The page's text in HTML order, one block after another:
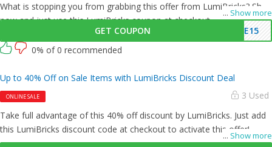
... Show more
What is stopping you from grabbing this offer from LumiBricks? Shop
now and just use this LumiBricks coupon at checkout
GET COUPON
ME15
0% of 0 recommended
Up to 40% Off on Sale Items with LumiBricks Discount Deal
ONLINE SALE 3 Used
... Show more
Take full advantage of this 40% off discount by LumiBricks. Just add
this LumiBricks discount code at checkout to activate this offer!